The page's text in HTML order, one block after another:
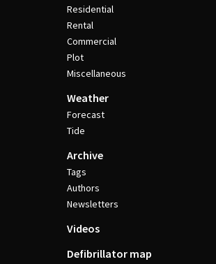
Residential
Rental
Commercial
Plot
Miscellaneous
Weather
Forecast
Tide
Archive
Tags
Authors
Newsletters
Videos
Defibrillator map